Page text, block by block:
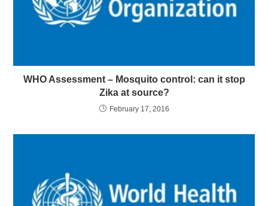
WHO Assessment – Mosquito control: can it stop
Zika at source?
February 17, 2016